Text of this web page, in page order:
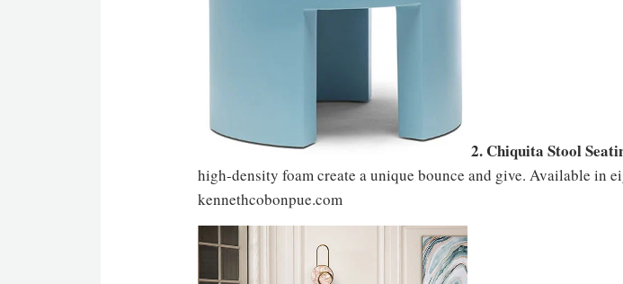
2. Chiquita Stool
high-density foam create a unique bounce and give. Available in
kennethcobonpue.com